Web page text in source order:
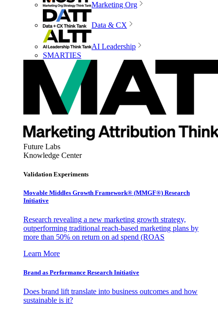
Marketing Org
Data & CX
AI Leadership
SMARTIES
Future Labs
Knowledge Center
Validation Experiments
Movable Middles Growth Framework® (MMGF®) Research
Initiative
Research revealing a new marketing growth strategy,
outperforming traditional reach-based marketing plans by
more than 50% on return on ad spend (ROAS
Learn More
Brand as Performance Research Initiative
Does brand lift translate into business outcomes and how
sustainable is it?